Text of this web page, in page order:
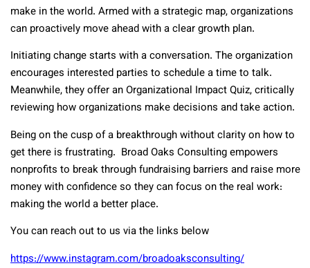
make in the world. Armed with a strategic map, organizations
can proactively move ahead with a clear growth plan.
Initiating change starts with a conversation. The organization
encourages interested parties to schedule a time to talk.
Meanwhile, they offer an Organizational Impact Quiz, critically
reviewing how organizations make decisions and take action.
Being on the cusp of a breakthrough without clarity on how to
get there is frustrating. Broad Oaks Consulting empowers
nonprofits to break through fundraising barriers and raise more
money with confidence so they can focus on the real work:
making the world a better place.
You can reach out to us via the links below
https://www.instagram.com/broadoaksconsulting/